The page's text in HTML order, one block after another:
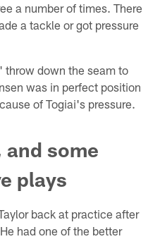
a number of times. There
a tackle or got pressure
throw down the seam to
was in perfect position
of Togiai's pressure.
and some
plays
back at practice after
had one of the better